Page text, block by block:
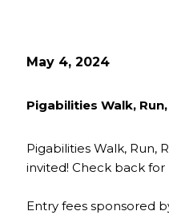
May 4, 2024
Pigabilities Walk,
Pigabilities Walk, Run,
invited! Check back for
Entry fees sponsored